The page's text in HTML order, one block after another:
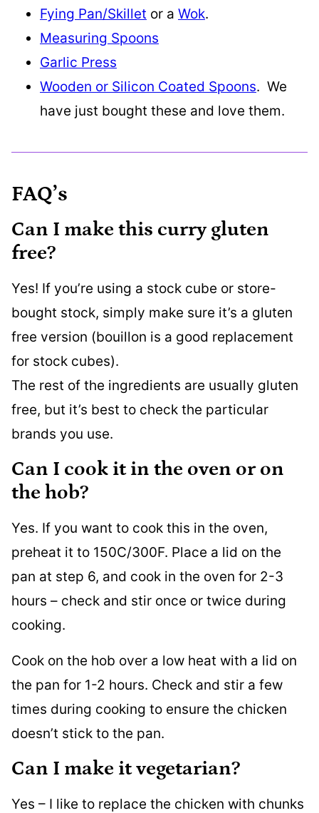
Fying Pan/Skillet or a Wok.
Measuring Spoons
Garlic Press
Wooden or Silicon Coated Spoons. We
have just bought these and love them.
FAQ’s
Can I make this curry gluten
free?
Yes! If you’re using a stock cube or store-
bought stock, simply make sure it’s a gluten
free version (bouillon is a good replacement
for stock cubes).
The rest of the ingredients are usually gluten
free, but it’s best to check the particular
brands you use.
Can I cook it in the oven or on
the hob?
Yes. If you want to cook this in the oven,
preheat it to 150C/300F. Place a lid on the
pan at step 6, and cook in the oven for 2-3
hours – check and stir once or twice during
cooking.
Cook on the hob over a low heat with a lid on
the pan for 1-2 hours. Check and stir a few
times during cooking to ensure the chicken
doesn’t stick to the pan.
Can I make it vegetarian?
Yes – I like to replace the chicken with chunks